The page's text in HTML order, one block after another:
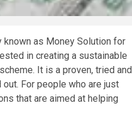
as Money Solution for
in creating a sustainable
It is a proven, tried and
For people who are just
that are aimed at helping